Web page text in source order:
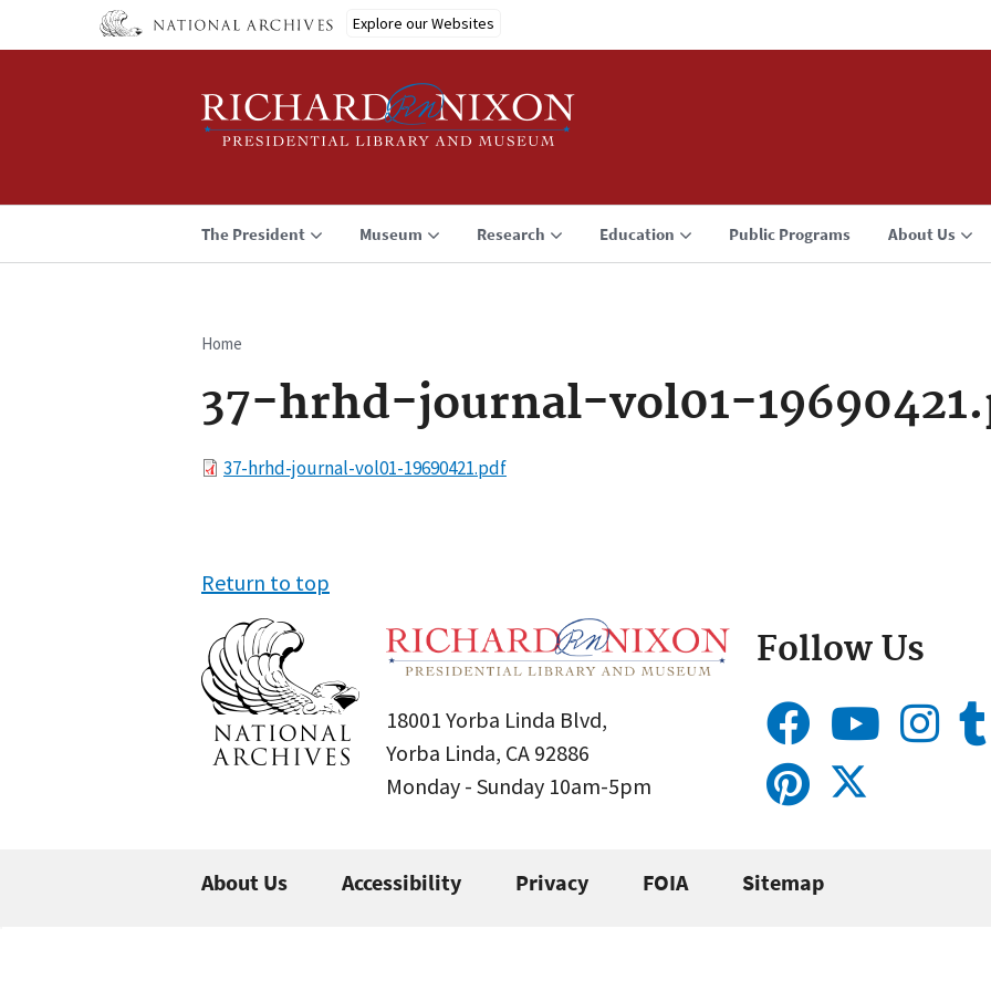
Explore our Websites
The President Museum Research Education Public Programs About Us
Breadcrumb
Home
37-hrhd-journal-vol01-
File37-hrhd-journal-vol01-19690421.pdf
Return to top
18001 Yorba Linda Blvd,
Yorba Linda, CA 92886
Monday - Sunday 10am-5pm
Follow Us
About Us Accessibility Privacy FOIA Sitemap